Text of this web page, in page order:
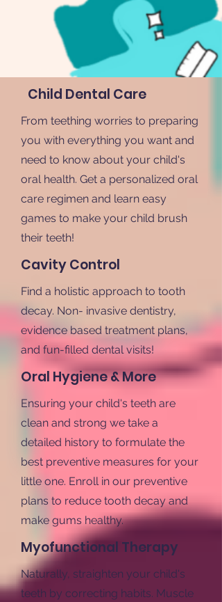
Child Dental Care
From teething worries to preparing
you with everything you want and
need to know about your child's
oral health. Get a personalized oral
care regimen and learn easy
games to make your child brush
their teeth!
Cavity Control
Find a holistic approach to tooth
decay. Non- invasive dentistry,
evidence based treatment plans,
and fun-filled dental visits!
Oral Hygiene & More
Ensuring your child's teeth are
clean and strong we take a
detailed history to formulate the
best preventive measures for your
little one. Enroll in our preventive
plans to reduce tooth decay and
make gums healthy.
Myofunctional Therapy
Naturally, straighten your child's
teeth by correcting habits. Muscle